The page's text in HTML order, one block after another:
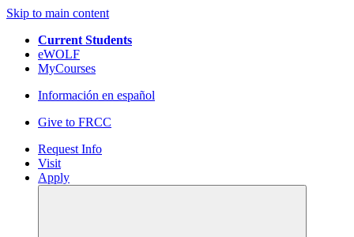
Skip to main content
Current Students
eWOLF
MyCourses
Información en español
Give to FRCC
Request Info
Visit
Apply